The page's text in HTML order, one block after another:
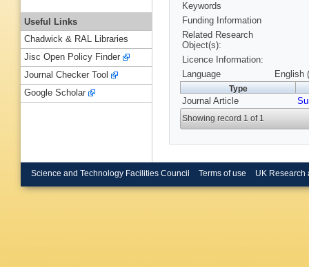
Keywords
Funding Information
Related Research
Object(s):
Licence Information:
Language
English
Type
Journal Article
Showing record 1 of 1
Useful Links
Chadwick & RAL Libraries
Jisc Open Policy Finder
Journal Checker Tool
Google Scholar
Science and Technology Facilities Council Terms of use UK Research